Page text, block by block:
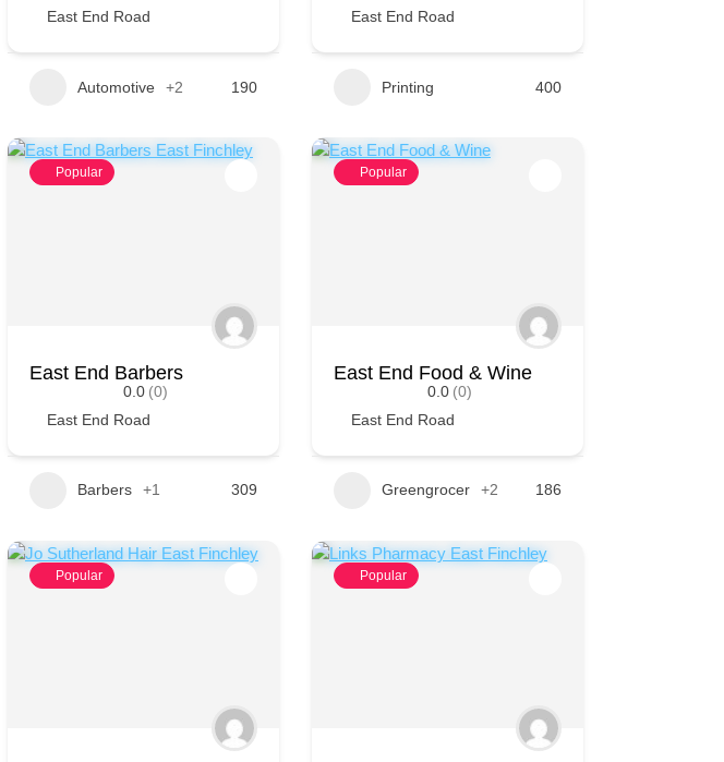
East End Road
Automotive +2 190
East End Road
Printing 400
Popular
East End Barbers
0.0 (0)
East End Road
Barbers +1 309
Popular
East End Food & Wine
0.0 (0)
East End Road
Greengrocer +2 186
Popular Popular